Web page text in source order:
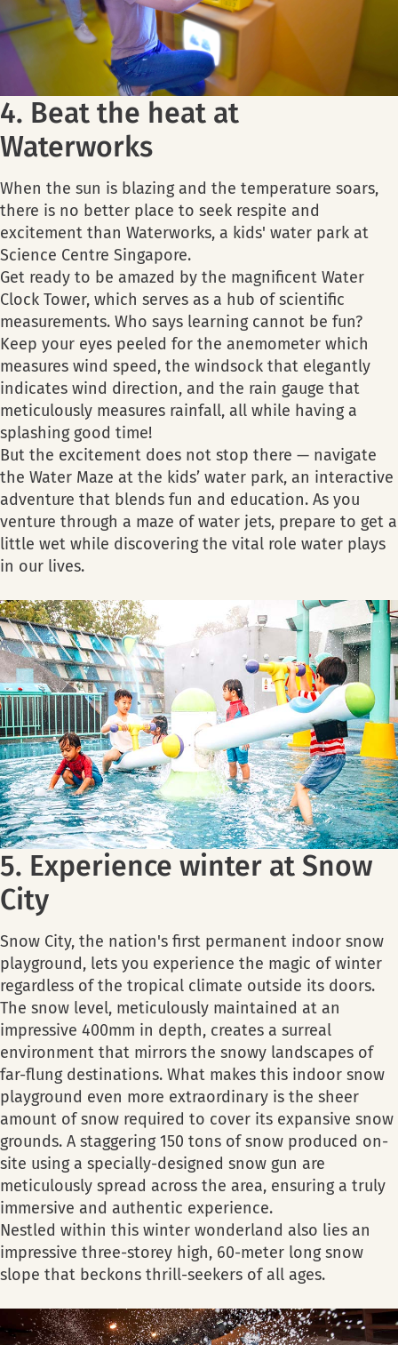
4. Beat the heat at
Waterworks
When the sun is blazing and the temperature soars,
there is no better place to seek respite and
excitement than Waterworks, a kids' water park at
Science Centre Singapore.
Get ready to be amazed by the magnificent Water
Clock Tower, which serves as a hub of scientific
measurements. Who says learning cannot be fun?
Keep your eyes peeled for the anemometer which
measures wind speed, the windsock that elegantly
indicates wind direction, and the rain gauge that
meticulously measures rainfall, all while having a
splashing good time!
But the excitement does not stop there — navigate
the Water Maze at the kids’ water park, an interactive
adventure that blends fun and education. As you
venture through a maze of water jets, prepare to get a
little wet while discovering the vital role water plays
in our lives.
5. Experience winter at Snow
City
Snow City, the nation's first permanent indoor snow
playground, lets you experience the magic of winter
regardless of the tropical climate outside its doors.
The snow level, meticulously maintained at an
impressive 400mm in depth, creates a surreal
environment that mirrors the snowy landscapes of
far-flung destinations. What makes this indoor snow
playground even more extraordinary is the sheer
amount of snow required to cover its expansive snow
grounds. A staggering 150 tons of snow produced on-
site using a specially-designed snow gun are
meticulously spread across the area, ensuring a truly
immersive and authentic experience.
Nestled within this winter wonderland also lies an
impressive three-storey high, 60-meter long snow
slope that beckons thrill-seekers of all ages.